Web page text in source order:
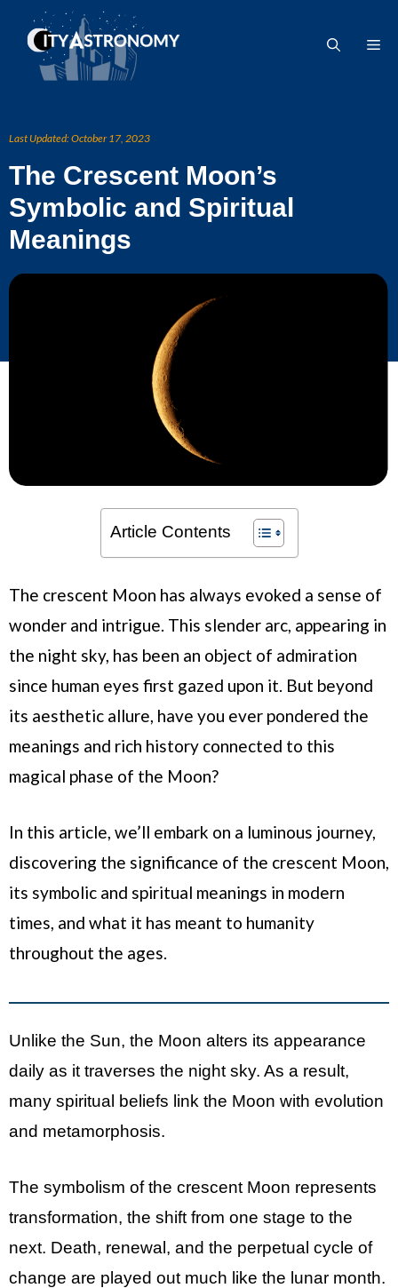
content
Last Updated:October 17, 2023
The Crescent Moon’s
Symbolic and Spiritual
Meanings
Article Contents
The crescent Moon has always evoked a sense of
wonder and intrigue. This slender arc, appearing in
the night sky, has been an object of admiration
since human eyes first gazed upon it. But beyond
its aesthetic allure, have you ever pondered the
meanings and rich history connected to this
magical phase of the Moon?
In this article, we’ll embark on a luminous journey,
discovering the significance of the crescent Moon,
its symbolic and spiritual meanings in modern
times, and what it has meant to humanity
throughout the ages.
Unlike the Sun, the Moon alters its appearance
daily as it traverses the night sky. As a result,
many spiritual beliefs link the Moon with evolution
and metamorphosis.
The symbolism of the crescent Moon represents
transformation, the shift from one stage to the
next. Death, renewal, and the perpetual cycle of
change are played out much like the lunar month.